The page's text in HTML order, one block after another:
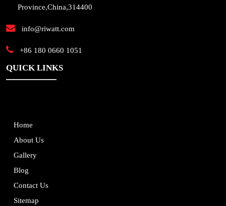
Province,China,314400
info@riwatt.com
+86 180 0660 1051
QUICK LINKS
Home
About Us
Gallery
Blog
Contact Us
Sitemap